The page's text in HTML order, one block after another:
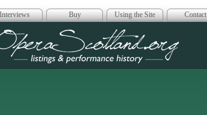
Buy Using the Site Contact
Opera Scotland